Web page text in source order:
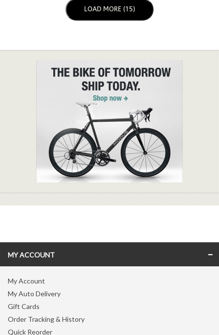
LOAD NEXT PAGE
LOAD MORE (15)
MY ACCOUNT
My Account
My Auto Delivery
Gift Cards
Order Tracking & History
Quick Reorder